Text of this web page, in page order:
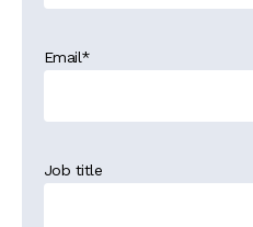
Email*
Job title